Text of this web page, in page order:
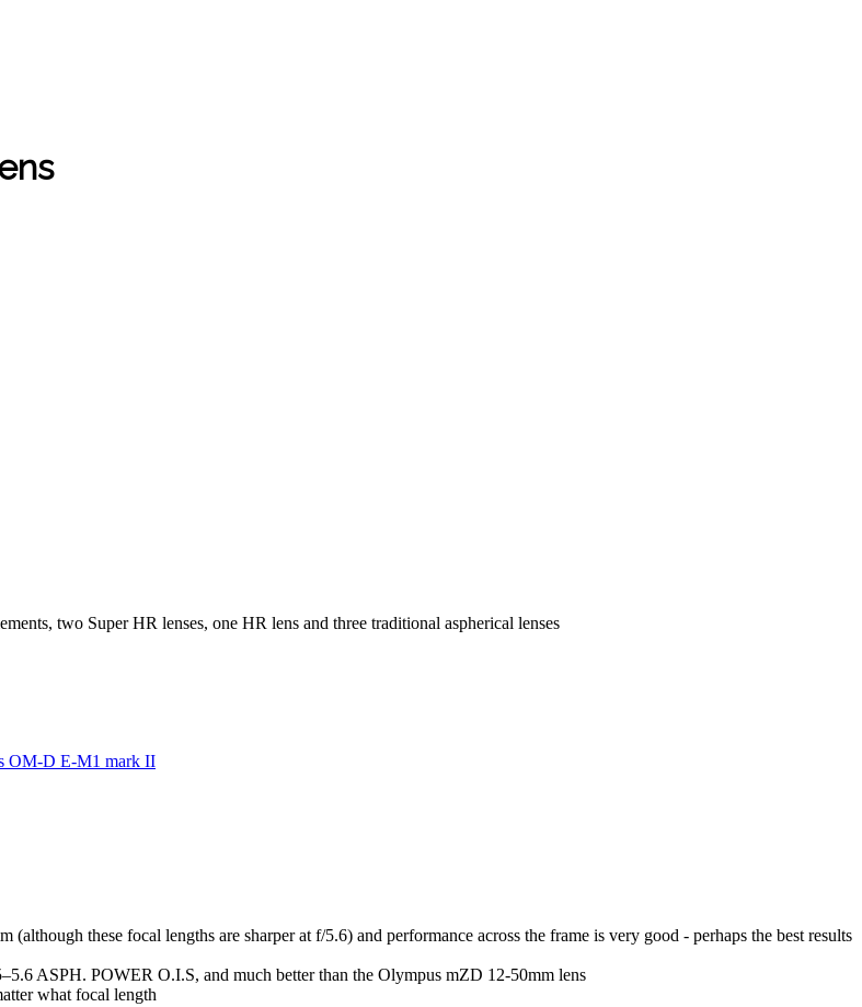
two Super HR lenses, one HR lens and three traditional aspherical lenses
OM-D E-M1 mark II
these focal lengths are sharper at f/5.6) and performance across the frame is very good - perhaps the best results
ASPH. POWER O.I.S, and much better than the Olympus mZD 12-50mm lens
what focal length